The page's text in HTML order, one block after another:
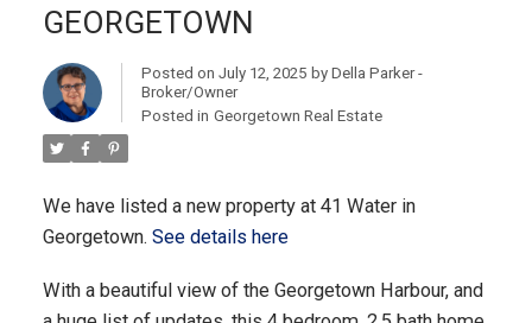
GEORGETOWN
Posted on July 12, 2025 by Della Parker -
Broker/Owner
Posted in Georgetown Real Estate
We have listed a new property at 41 Water in
Georgetown. See details here
With a beautiful view of the Georgetown Harbour, and